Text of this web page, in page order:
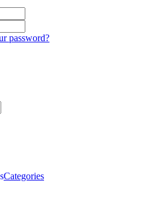
password?
Categories